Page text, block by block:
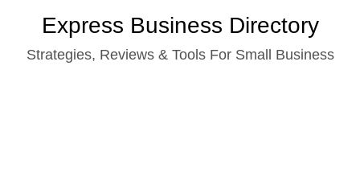
content
Express Business Directory
Strategies, Reviews & Tools For Small Business